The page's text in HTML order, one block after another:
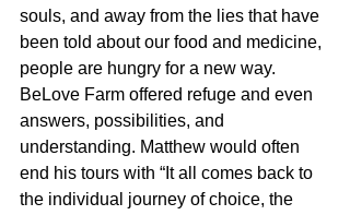
souls, and away from the lies that have
been told about our food and medicine,
people are hungry for a new way.
BeLove Farm offered refuge and even
answers, possibilities, and
understanding. Matthew would often
end his tours with “It all comes back to
the individual journey of choice, the